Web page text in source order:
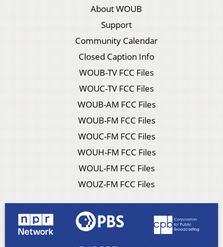
About WOUB
Support
Community Calendar
Closed Caption Info
WOUB-TV FCC Files
WOUC-TV FCC Files
WOUB-AM FCC Files
WOUB-FM FCC Files
WOUC-FM FCC Files
WOUH-FM FCC Files
WOUL-FM FCC Files
WOUZ-FM FCC Files